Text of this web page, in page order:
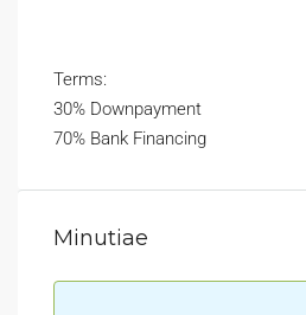
Terms:
30% Downpayment
70% Bank Financing
Minutiae